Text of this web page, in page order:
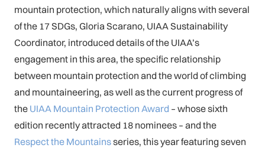
mountain protection, which naturally aligns with several
of the 17 SDGs, Gloria Scarano, UIAA Sustainability
Coordinator, introduced details of the UIAA’s
engagement in this area, the specific relationship
between mountain protection and the world of climbing
and mountaineering, as well as the current progress of
the UIAA Mountain Protection Award – whose sixth
edition recently attracted 18 nominees – and the
Respect the Mountainsseries, this year featuring seven